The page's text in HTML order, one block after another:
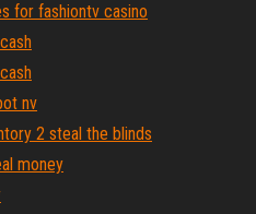
for fashiontv casino
nv
2 steal the blinds
money